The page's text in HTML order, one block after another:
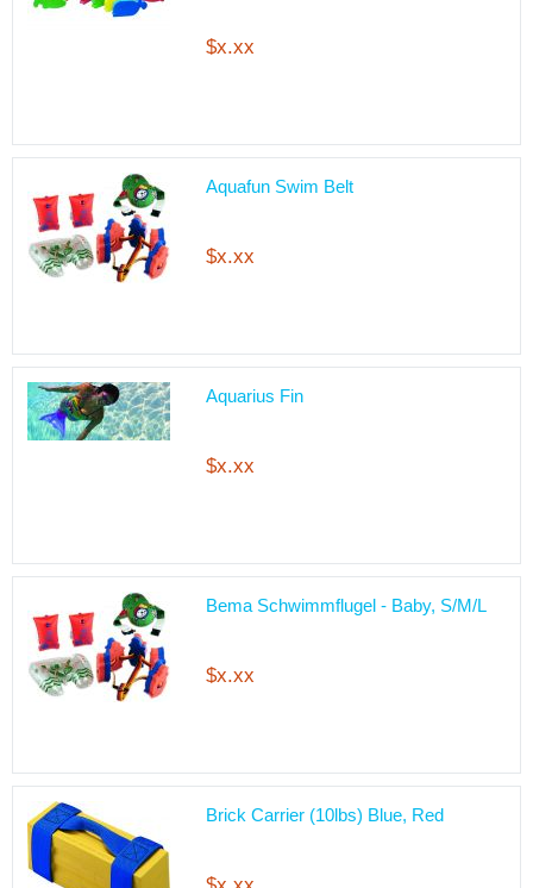
$x.xx
Aquafun Swim Belt
$x.xx
Aquarius Fin
$x.xx
Bema Schwimmflugel - Baby, S/M/L
$x.xx
Brick Carrier (10lbs) Blue, Red